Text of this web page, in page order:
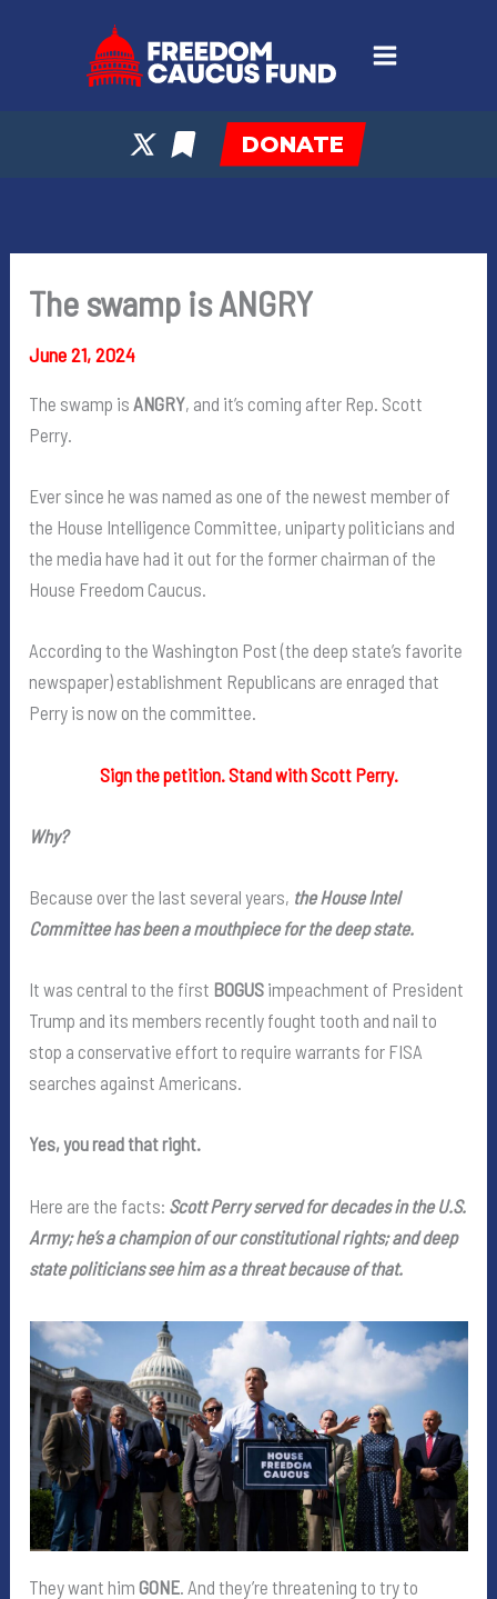
DONATE
The swamp is ANGRY
June 21, 2024
The swamp isANGRY, and it’s coming after Rep. Scott
Perry.
Ever since he was named as one of the newest member of
the House Intelligence Committee, uniparty politicians and
the media have had it out for the former chairman of the
House Freedom Caucus.
According to the Washington Post (the deep state’s favorite
newspaper) establishment Republicans are enraged that
Perry is now on the committee.
Sign the petition. Stand with Scott Perry.
Why?
Because over the last several years, the House Intel
Committee has been a mouthpiece for the deep state.
It was central to the first BOGUS impeachment of President
Trump and its members recently fought tooth and nail to
stop a conservative effort to require warrants for FISA
searches against Americans.
Yes, you read that right.
Here are the facts: Scott Perry served for decades in the U.S.
Army; he’s a champion of our constitutional rights; and deep
state politicians see him as a threat because of that.
They want himGONE . And they’re threatening to try to